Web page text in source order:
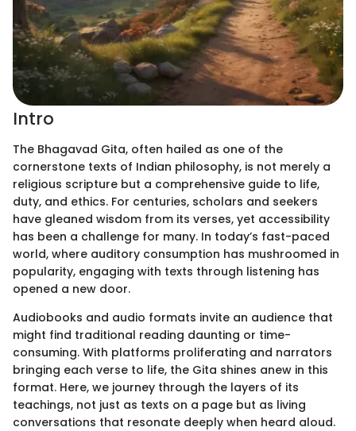
Intro
The Bhagavad Gita, often hailed as one of the
cornerstone texts of Indian philosophy, is not merely a
religious scripture but a comprehensive guide to life,
duty, and ethics. For centuries, scholars and seekers
have gleaned wisdom from its verses, yet accessibility
has been a challenge for many. In today’s fast-paced
world, where auditory consumption has mushroomed in
popularity, engaging with texts through listening has
opened a new door.
Audiobooks and audio formats invite an audience that
might find traditional reading daunting or time-
consuming. With platforms proliferating and narrators
bringing each verse to life, the Gita shines anew in this
format. Here, we journey through the layers of its
teachings, not just as texts on a page but as living
conversations that resonate deeply when heard aloud.